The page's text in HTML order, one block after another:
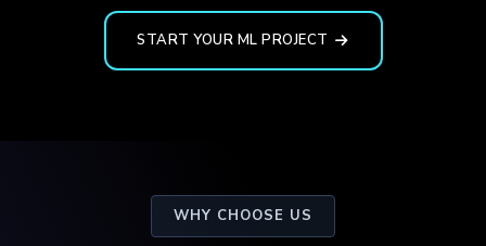
START YOUR ML PROJECT
WHY CHOOSE US